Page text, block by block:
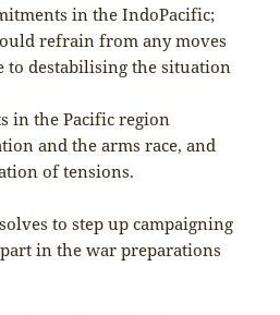
in the IndoPacific;
refrain from any moves
to destabilising the situation
in the Pacific region
and the arms race, and
of tensions.
to step up campaigning
in the war preparations